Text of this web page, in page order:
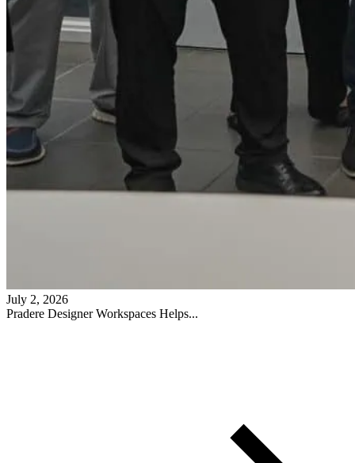
July 2, 2026
Pradere Designer Workspaces Helps...